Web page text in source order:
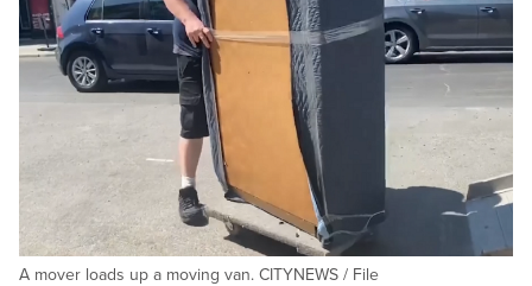
A mover loads up a moving van. CITYNEWS / File